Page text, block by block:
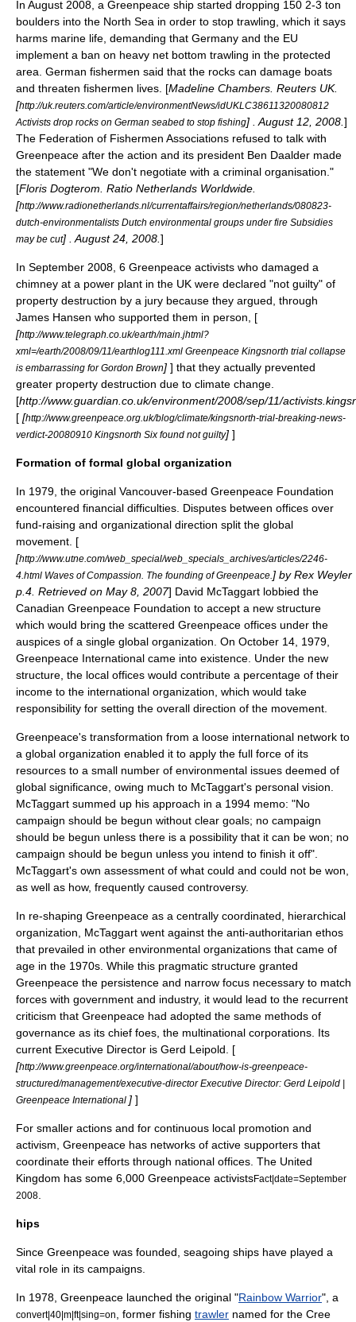
In August 2008, a Greenpeace ship started dropping 150 2-3 ton
boulders into the North Sea in order to stop trawling , which it says
harms marine life, demanding that Germany and the EU
implement a ban on heavy net bottom trawling in the protected
area. German fishermen said that the rocks can damage boats
and threaten fishermen lives. [Madeline Chambers. Reuters UK.
[http://uk.reuters.com/article/environmentNews/idUKLC38611320080812
Activists drop rocks on German seabed to stop fishing] . August 12, 2008. ]
The Federation of Fishermen Associations refused to talk with
Greenpeace after the action and its president Ben Daalder made
the statement "We don't negotiate with a criminal organisation."
[Floris Dogterom. Ratio Netherlands Worldwide.
[http://www.radionetherlands.nl/currentaffairs/region/netherlands/080823-
dutch-environmentalists Dutch environmental groups under fire Subsidies
may be cut] . August 24, 2008. ]
In September 2008, 6 Greenpeace activists who damaged a
chimney at a power plant in the UK were declared "not guilty" of
property destruction by a jury because they argued, through
James Hansen who supported them in person, [
[http://www.telegraph.co.uk/earth/main.jhtml?
xml=/earth/2008/09/11/earthlog111.xml Greenpeace Kingsnorth trial collapse
is embarrassing for Gordon Brown] ] that they actually prevented
greater property destruction due to climate change.
[http://www.guardian.co.uk/environment/2008/sep/11/
[ [http://www.greenpeace.org.uk/blog/climate/kingsnorth-trial-breaking-news-
verdict-20080910 Kingsnorth Six found not guilty] ]
Formation of formal global organization
In 1979, the original Vancouver-based Greenpeace Foundation
encountered financial difficulties. Disputes between offices over
fund-raising and organizational direction split the global
movement. [
[http://www.utne.com/web_special/web_specials_archives/articles/2246-
4.html Waves of Compassion. The founding of Greenpeace. ] by Rex Weyler
p.4. Retrieved on May 8 2007] David McTaggart lobbied the
Canadian Greenpeace Foundation to accept a new structure
which would bring the scattered Greenpeace offices under the
auspices of a single global organization. On October 14 1979
Greenpeace International came into existence. Under the new
structure, the local offices would contribute a percentage of their
income to the international organization, which would take
responsibility for setting the overall direction of the movement.
Greenpeace's transformation from a loose international network to
a global organization enabled it to apply the full force of its
resources to a small number of environmental issues deemed of
global significance, owing much to McTaggart's personal vision.
McTaggart summed up his approach in a 1994 memo: "No
campaign should be begun without clear goals; no campaign
should be begun unless there is a possibility that it can be won; no
campaign should be begun unless you intend to finish it off".
McTaggart's own assessment of what could and could not be won,
as well as how, frequently caused controversy.
In re-shaping Greenpeace as a centrally coordinated, hierarchical
organization, McTaggart went against the anti-authoritarian ethos
that prevailed in other environmental organizations that came of
age in the 1970s. While this pragmatic structure granted
Greenpeace the persistence and narrow focus necessary to match
forces with government and industry, it would lead to the recurrent
criticism that Greenpeace had adopted the same methods of
governance as its chief foes, the multinational corporations. Its
current Executive Director is Gerd Leipold. [
[http://www.greenpeace.org/international/about/how-is-greenpeace-
structured/management/executive-director Executive Director: Gerd Leipold |
Greenpeace International ] ]
For smaller actions and for continuous local promotion and
activism, Greenpeace has networks of active supporters that
coordinate their efforts through national offices. The United
Kingdom has some 6,000 Greenpeace activistsFact|date=September
2008
hips
Since Greenpeace was founded, seagoing ships have played a
vital role in its campaigns.
In 1978, Greenpeace launched the original "Rainbow Warrior", a
convert|40|m|ft|sing=on , former fishing trawler named for the Cree